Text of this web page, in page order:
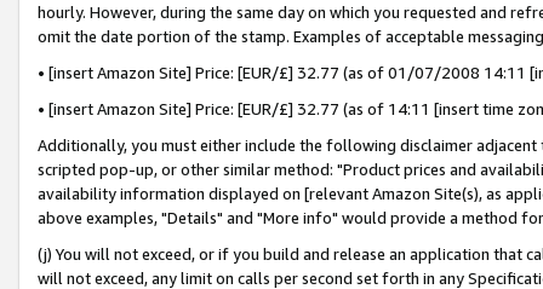
hourly. However, during the same day on which you requested and
omit the date portion of the stamp. Examples of acceptable
• [insert Amazon Site] Price: [EUR/£] 32.77 (as of 01/07/2008 14:11
• [insert Amazon Site] Price: [EUR/£] 32.77 (as of 14:11 [insert time
Additionally, you must either include the following disclaimer
scripted pop-up, or other similar method: "Product prices and
availability information displayed on [relevant Amazon Site(s), as
above examples, "Details" and "More info" would provide a method
(j) You will not exceed, or if you build and release an application that
will not exceed, any limit on calls per second set forth in any